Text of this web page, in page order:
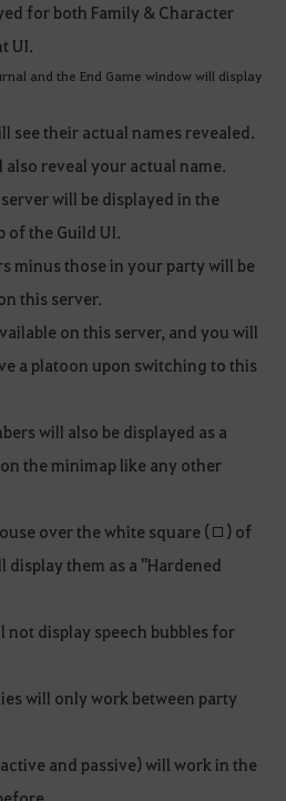
for both Family & Character
UI.
and the End Game window will display
see their actual names revealed.
also reveal your actual name.
will be displayed in the
of the Guild UI.
minus those in your party will be
this server.
on this server, and you will
a platoon upon switching to this
will also be displayed as a
the minimap like any other
over the white square (□) of
display them as a "Hardened
not display speech bubbles for
will only work between party
and passive) will work in the